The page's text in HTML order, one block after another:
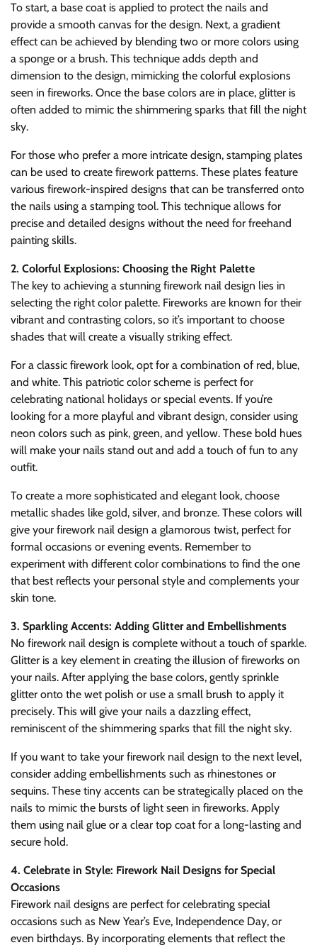
To start, a base coat is applied to protect the nails and
provide a smooth canvas for the design. Next, a gradient
effect can be achieved by blending two or more colors using
a sponge or a brush. This technique adds depth and
dimension to the design, mimicking the colorful explosions
seen in fireworks. Once the base colors are in place, glitter is
often added to mimic the shimmering sparks that fill the night
sky.
For those who prefer a more intricate design, stamping plates
can be used to create firework patterns. These plates feature
various firework-inspired designs that can be transferred onto
the nails using a stamping tool. This technique allows for
precise and detailed designs without the need for freehand
painting skills.
2. Colorful Explosions: Choosing the Right Palette
The key to achieving a stunning firework nail design lies in
selecting the right color palette. Fireworks are known for their
vibrant and contrasting colors, so it’s important to choose
shades that will create a visually striking effect.
For a classic firework look, opt for a combination of red, blue,
and white. This patriotic color scheme is perfect for
celebrating national holidays or special events. If you’re
looking for a more playful and vibrant design, consider using
neon colors such as pink, green, and yellow. These bold hues
will make your nails stand out and add a touch of fun to any
outfit.
To create a more sophisticated and elegant look, choose
metallic shades like gold, silver, and bronze. These colors will
give your firework nail design a glamorous twist, perfect for
formal occasions or evening events. Remember to
experiment with different color combinations to find the one
that best reflects your personal style and complements your
skin tone.
3. Sparkling Accents: Adding Glitter and Embellishments
No firework nail design is complete without a touch of sparkle.
Glitter is a key element in creating the illusion of fireworks on
your nails. After applying the base colors, gently sprinkle
glitter onto the wet polish or use a small brush to apply it
precisely. This will give your nails a dazzling effect,
reminiscent of the shimmering sparks that fill the night sky.
If you want to take your firework nail design to the next level,
consider adding embellishments such as rhinestones or
sequins. These tiny accents can be strategically placed on the
nails to mimic the bursts of light seen in fireworks. Apply
them using nail glue or a clear top coat for a long-lasting and
secure hold.
4. Celebrate in Style: Firework Nail Designs for Special
Occasions
Firework nail designs are perfect for celebrating special
occasions such as New Year’s Eve, Independence Day, or
even birthdays. By incorporating elements that reflect the